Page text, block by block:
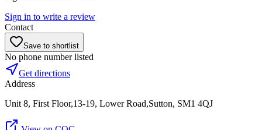
Sign in to write a review
Contact
Save to shortlist
No phone number listed
Get directions
Address
Unit 8, First Floor,13-19, Lower Road,Sutton, SM1 4QJ